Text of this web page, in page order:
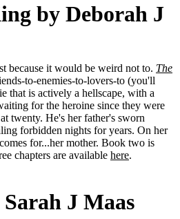
by Deborah J
because it would be weird not to. The
to-enemies-to-lovers-to (you'll
that is actively a hellscape, with a
for the heroine since they were
twenty. He's her father's sworn
forbidden nights for years. On her
for...her mother. Book two is
chapters are available here.
J Maas